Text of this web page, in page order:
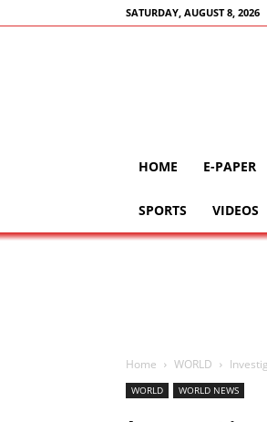
SATURDAY, AUGUST 8, 2026
HOME E-PAPER
SPORTS VIDEOS
Home WORLD
WORLD WORLD NEWS